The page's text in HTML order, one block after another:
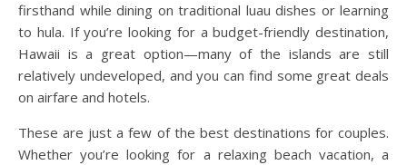
firsthand while dining on traditional luau dishes or learning
to hula. If you’re looking for a budget-friendly destination,
Hawaii is a great option—many of the islands are still
relatively undeveloped, and you can find some great deals
on airfare and hotels.
These are just a few of the best destinations for couples.
Whether you’re looking for a relaxing beach vacation, a